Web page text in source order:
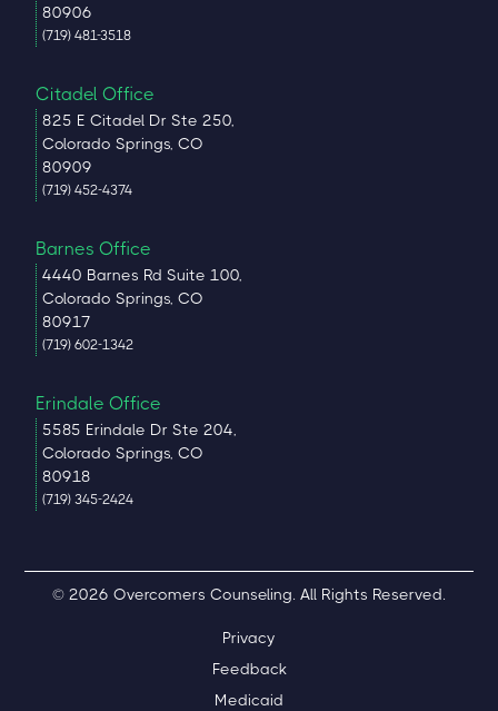
80906
(719) 481-3518
Citadel Office
825 E Citadel Dr Ste 250,
Colorado Springs, CO
80909
(719) 452-4374
Barnes Office
4440 Barnes Rd Suite 100,
Colorado Springs, CO
80917
(719) 602-1342
Erindale Office
5585 Erindale Dr Ste 204,
Colorado Springs, CO
80918
(719) 345-2424
© 2026 Overcomers Counseling. All Rights Reserved.
Privacy
Feedback
Medicaid